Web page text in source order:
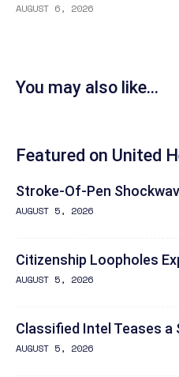
AUGUST 6, 2026
You may also like...
Featured on United
Stroke-Of-Pen
AUGUST 5, 2026
Citizenship Loopholes
AUGUST 5, 2026
Classified Intel Teases a
AUGUST 5, 2026